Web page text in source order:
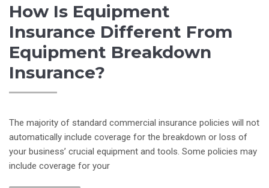
How Is Equipment
Insurance Different From
Equipment Breakdown
Insurance?
The majority of standard commercial insurance policies will not
automatically include coverage for the breakdown or loss of
your business’ crucial equipment and tools. Some policies may
include coverage for your